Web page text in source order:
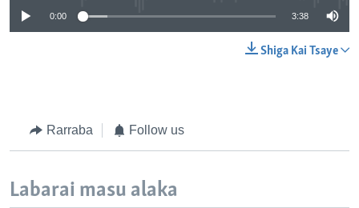
0:00 3:38
Shiga Kai Tsaye
Rarraba Follow us
Labarai masu alaka